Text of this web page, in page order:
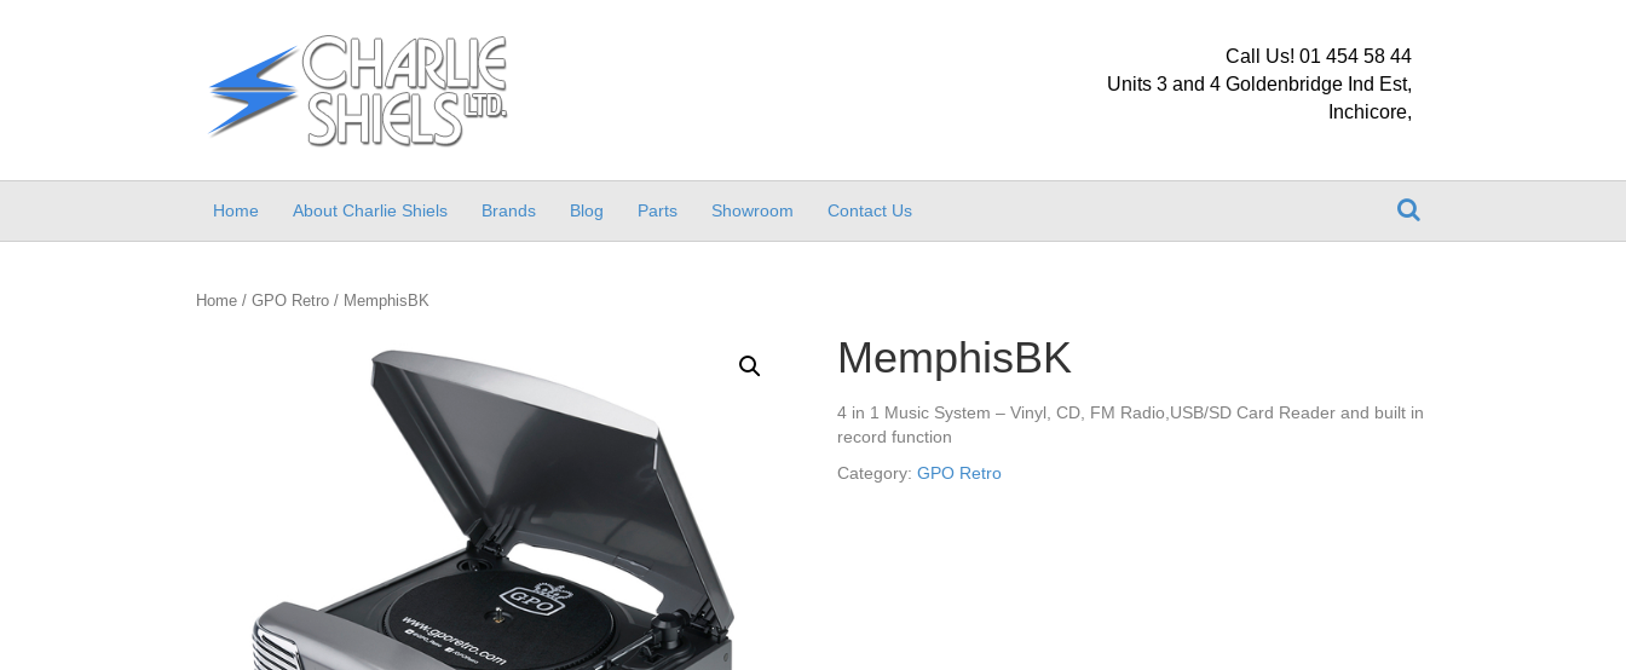
Call Us! 01 454 58 44
Units 3 and 4 Goldenbridge Ind Est,
Inchicore,
Home About Charlie Shiels Brands Blog Parts Showroom Contact Us
Home / GPO Retro / MemphisBK
MemphisBK
4 in 1 Music System – Vinyl, CD, FM Radio,USB/SD Card Reader and built in
record function
Category:GPO Retro